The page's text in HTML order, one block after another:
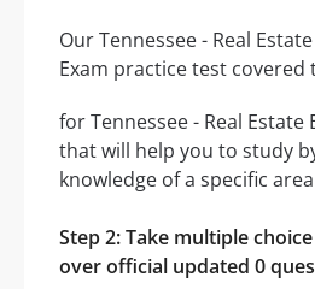
Our Tennessee - Real
Exam practice test
for Tennessee - Real Estate
that will help you to study
knowledge of a specific
Step 2: Take multiple
over official updated 0